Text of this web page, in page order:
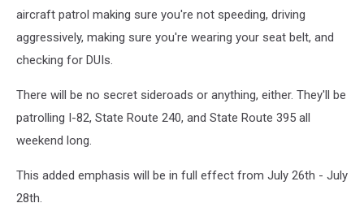
aircraft patrol making sure you're not speeding, driving
aggressively, making sure you're wearing your seat belt, and
checking for DUIs.
There will be no secret sideroads or anything, either. They'll be
patrolling I-82, State Route 240, and State Route 395 all
weekend long.
This added emphasis will be in full effect from July 26th - July
28th.